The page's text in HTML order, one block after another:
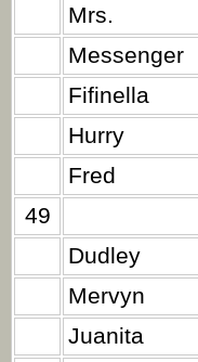
Mrs.
Messenger
Fifinella
Hurry
Fred
49
Dudley
Mervyn
Juanita